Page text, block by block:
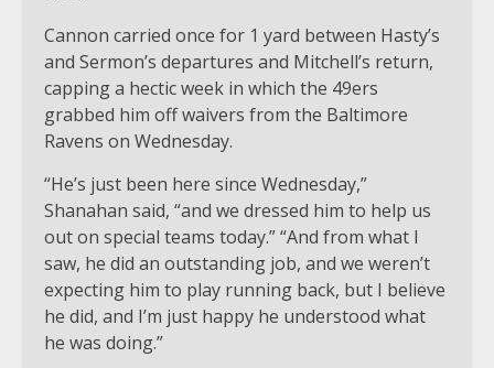
Cannon carried once for 1 yard between Hasty’s
and Sermon’s departures and Mitchell’s return,
capping a hectic week in which the 49ers
grabbed him off waivers from the Baltimore
Ravens on Wednesday.
“He’s just been here since Wednesday,”
Shanahan said, “and we dressed him to help us
out on special teams today.” “And from what I
saw, he did an outstanding job, and we weren’t
expecting him to play running back, but I believe
he did, and I’m just happy he understood what
he was doing.”